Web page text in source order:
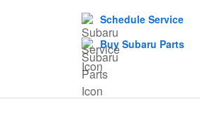
Schedule Service
Buy Subaru Parts